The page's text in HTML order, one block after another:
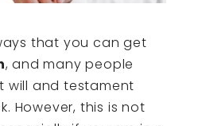
that you can get
, and many people
will and testament
However, this is not